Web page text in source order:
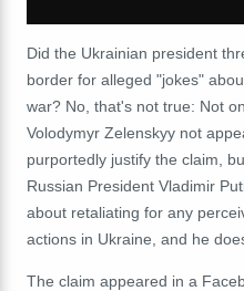
Did the Ukrainian president
border for alleged "jokes"
war? No, that's not true: Not
Volodymyr Zelenskyy not
purportedly justify the claim,
Russian President Vladimir
about retaliating for any
actions in Ukraine, and he
The claim appeared in a